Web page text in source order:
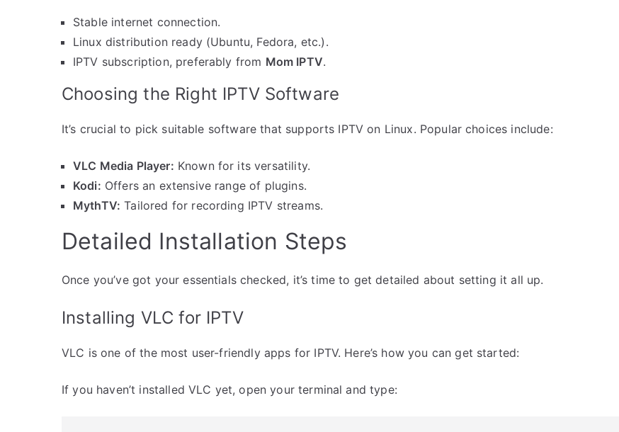
Stable internet connection.
Linux distribution ready (Ubuntu, Fedora, etc.).
IPTV subscription, preferably from Mom IPTV.
Choosing the Right IPTV Software
It’s crucial to pick suitable software that supports IPTV on Linux. Popular choices include:
VLC Media Player: Known for its versatility.
Kodi: Offers an extensive range of plugins.
MythTV: Tailored for recording IPTV streams.
Detailed Installation Steps
Once you’ve got your essentials checked, it’s time to get detailed about setting it all up.
Installing VLC for IPTV
VLC is one of the most user-friendly apps for IPTV. Here’s how you can get started:
If you haven’t installed VLC yet, open your terminal and type: